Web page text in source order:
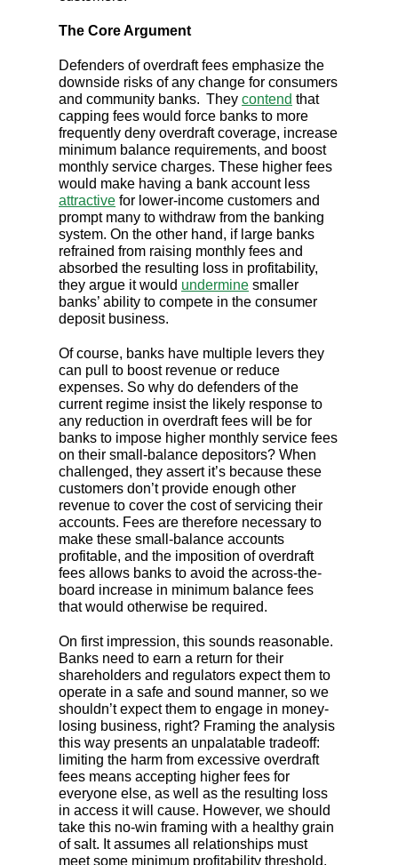
The Core Argument
Defenders of overdraft fees emphasize the
downside risks of any change for consumers
and community banks. They contend that
capping fees would force banks to more
frequently deny overdraft coverage, increase
minimum balance requirements, and boost
monthly service charges. These higher fees
would make having a bank account less
attractive for lower-income customers and
prompt many to withdraw from the banking
system. On the other hand, if large banks
refrained from raising monthly fees and
absorbed the resulting loss in profitability,
they argue it would undermine smaller
banks’ ability to compete in the consumer
deposit business.
Of course, banks have multiple levers they
can pull to boost revenue or reduce
expenses. So why do defenders of the
current regime insist the likely response to
any reduction in overdraft fees will be for
banks to impose higher monthly service fees
on their small-balance depositors? When
challenged, they assert it’s because these
customers don’t provide enough other
revenue to cover the cost of servicing their
accounts. Fees are therefore necessary to
make these small-balance accounts
profitable, and the imposition of overdraft
fees allows banks to avoid the across-the-
board increase in minimum balance fees
that would otherwise be required.
On first impression, this sounds reasonable.
Banks need to earn a return for their
shareholders and regulators expect them to
operate in a safe and sound manner, so we
shouldn’t expect them to engage in money-
losing business, right? Framing the analysis
this way presents an unpalatable tradeoff:
limiting the harm from excessive overdraft
fees means accepting higher fees for
everyone else, as well as the resulting loss
in access it will cause. However, we should
take this no-win framing with a healthy grain
of salt. It assumes all relationships must
meet some minimum profitability threshold,